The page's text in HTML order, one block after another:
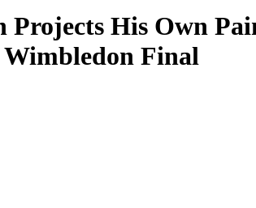
His Own
Wimbledon Final